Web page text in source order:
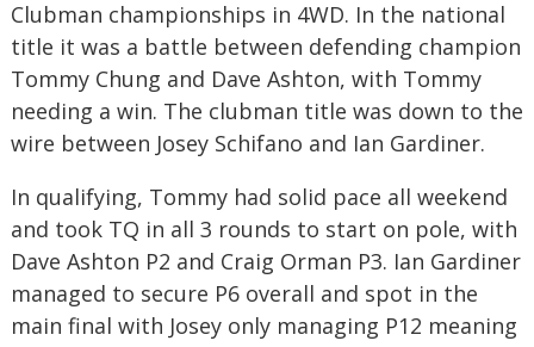
Clubman championships in 4WD. In the national
title it was a battle between defending champion
Tommy Chung and Dave Ashton, with Tommy
needing a win. The clubman title was down to the
wire between Josey Schifano and Ian Gardiner.
In qualifying, Tommy had solid pace all weekend
and took TQ in all 3 rounds to start on pole, with
Dave Ashton P2 and Craig Orman P3. Ian Gardiner
managed to secure P6 overall and spot in the
main final with Josey only managing P12 meaning